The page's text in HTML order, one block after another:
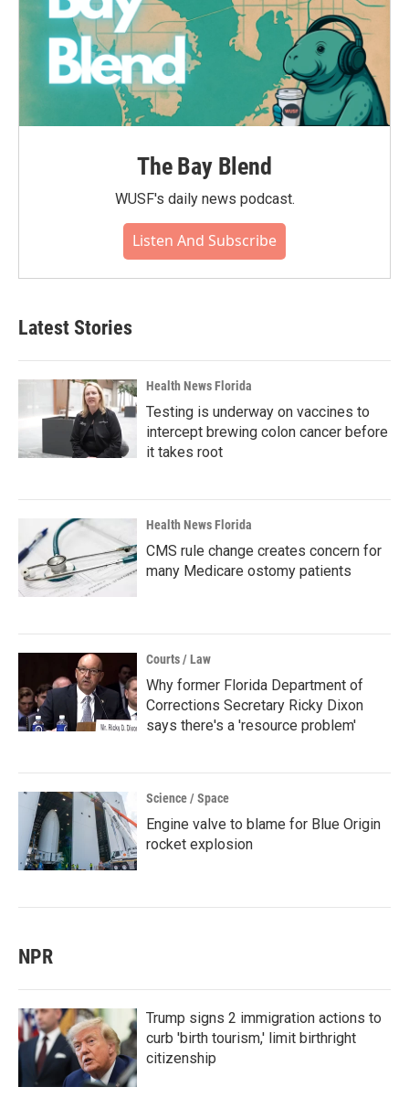
The Bay Blend
WUSF's daily news podcast.
Listen And Subscribe
Latest Stories
Health News Florida
Testing is underway on vaccines to
intercept brewing colon cancer before
it takes root
Health News Florida
CMS rule change creates concern for
many Medicare ostomy patients
Courts / Law
Why former Florida Department of
Corrections Secretary Ricky Dixon
says there's a 'resource problem'
Science / Space
Engine valve to blame for Blue Origin
rocket explosion
NPR
Trump signs 2 immigration actions to
curb 'birth tourism,' limit birthright
citizenship